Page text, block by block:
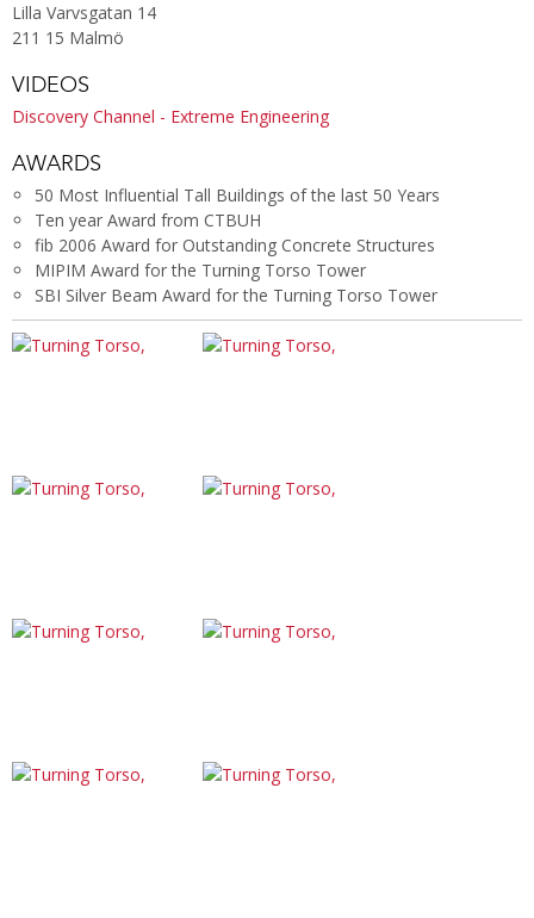
Lilla Varvsgatan 14
211 15 Malmö
VIDEOS
Discovery Channel - Extreme Engineering
AWARDS
50 Most Influential Tall Buildings of the last 50 Years
Ten year Award from CTBUH
fib 2006 Award for Outstanding Concrete Structures
MIPIM Award for the Turning Torso Tower
SBI Silver Beam Award for the Turning Torso Tower